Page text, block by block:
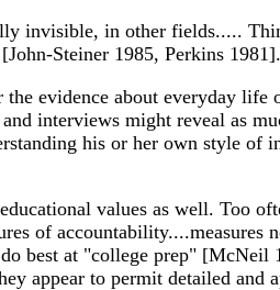
invisible, in other fields.....
Steiner 1985, Perkins 1981].
evidence about everyday
interviews might reveal as
his or her own style of
values as well. Too
of
best at "college prep" [McNeil
appear to permit detailed and